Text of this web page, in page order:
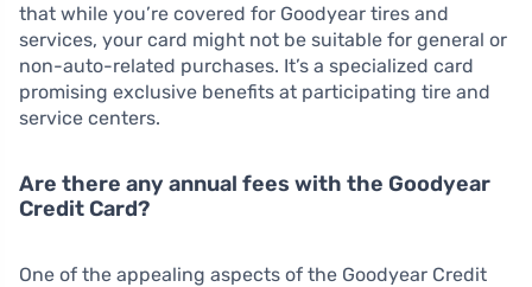
that while you’re covered for Goodyear tires and
services, your card might not be suitable for general or
non-auto-related purchases. It’s a specialized card
promising exclusive benefits at participating tire and
service centers.
Are there any annual fees with the Goodyear
Credit Card?
One of the appealing aspects of the Goodyear Credit